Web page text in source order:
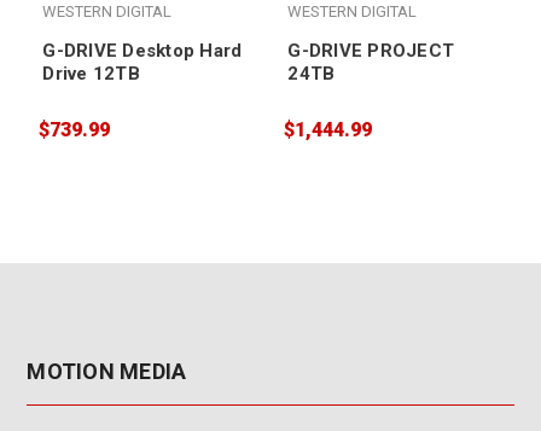
WESTERN DIGITAL
G-DRIVE Desktop Hard
Drive 12TB
$739.99
WESTERN DIGITAL
G-DRIVE PROJECT
24TB
$1,444.99
MOTION MEDIA